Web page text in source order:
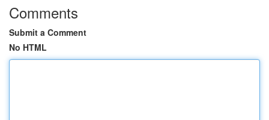
Comments
Submit a Comment
No HTML